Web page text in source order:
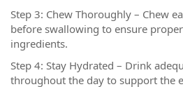
Step 3: Chew Thoroughly – Chew
before swallowing to ensure
ingredients.
Step 4: Stay Hydrated – Drink
throughout the day to support the